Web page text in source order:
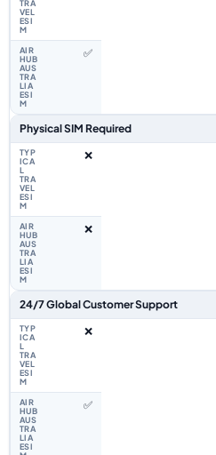
✅
Physical SIM Required
❌
❌
24/7 Global Customer Support
❌
✅